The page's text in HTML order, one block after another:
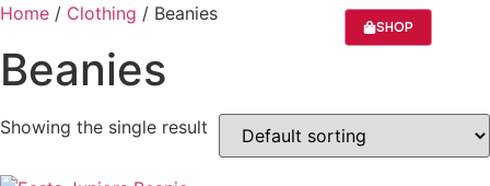
SHOP
Home / Clothing / Beanies
Beanies
Showing the single result